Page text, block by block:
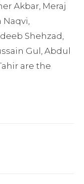
Akbar, Meraj
Shehzad,
Gul, Abdul
are the